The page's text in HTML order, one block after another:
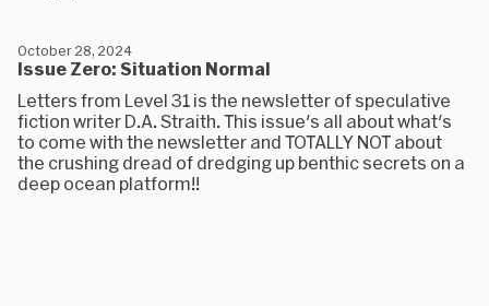
Issue Zero: Situation Normal
October 28, 2024
Letters from Level 31 is the newsletter of speculative
fiction writer D.A. Straith. This issue's all about what's
to come with the newsletter and TOTALLY NOT about
the crushing dread of dredging up benthic secrets on a
deep ocean platform!!